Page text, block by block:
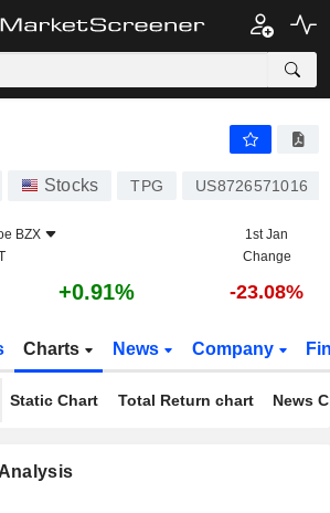
Stocks TPG US8726571016
BZX
1st Jan
Change
+0.91% -23.08%
Charts News Company
Static Chart Total Return chart News